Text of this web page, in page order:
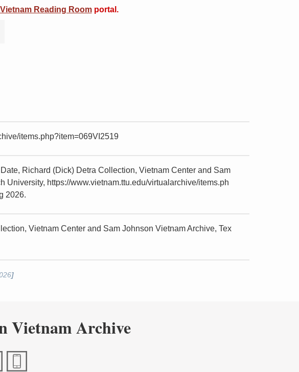
Vietnam Reading Roomportal.
items.php?item=069VI2519
Richard (Dick) Detra Collection, Vietnam Center and Sam
University, https://www.vietnam.ttu.edu/virtualarchive/items.ph
2026.
Vietnam Center and Sam Johnson Vietnam Archive, Tex
]
Vietnam Archive